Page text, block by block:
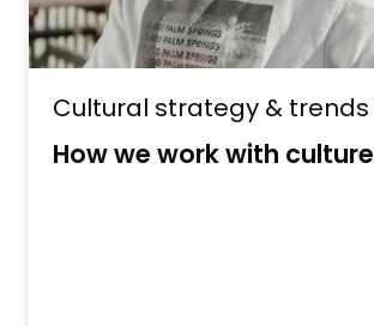
Cultural strategy & trends
How we work with culture